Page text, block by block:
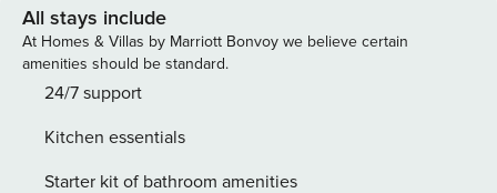
book without intermediaries, on clear terms and with 24/7
team support. The 57 m² apartment is prepared for 4
people. The industrial style interior creates a cohesive and
functional space. The living room with a sofa bed and a
separate bedroom has a double bed and a closet. The
whole is complemented by a balcony with garden furniture
All stays include
At Homes & Villas by Marriott Bonvoy we believe certain
amenities should be standard.
24/7 support
Kitchen essentials
Starter kit of bathroom amenities